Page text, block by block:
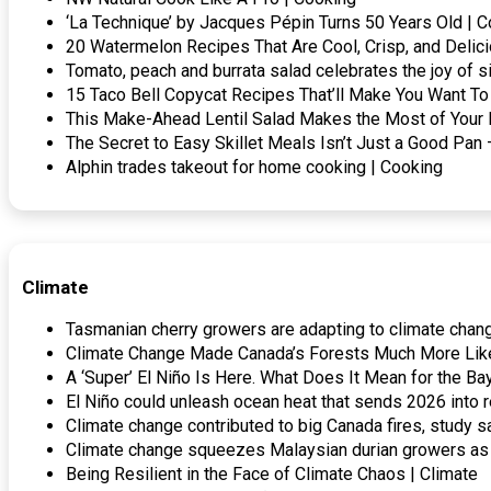
‘La Technique’ by Jacques Pépin Turns 50 Years Old |
20 Watermelon Recipes That Are Cool, Crisp, and
Tomato, peach and burrata salad celebrates the joy of
15 Taco Bell Copycat Recipes That’ll Make You Want
This Make-Ahead Lentil Salad Makes the Most of Your
The Secret to Easy Skillet Meals Isn’t Just a Good
Alphin trades takeout for home cooking | Cooking
Climate
Tasmanian cherry growers are adapting to climate
Climate Change Made Canada’s Forests Much More
A ‘Super’ El Niño Is Here. What Does It Mean for the
El Niño could unleash ocean heat that sends 2026
Climate change contributed to big Canada fires, study
Climate change squeezes Malaysian durian growers
Being Resilient in the Face of Climate Chaos | Climate